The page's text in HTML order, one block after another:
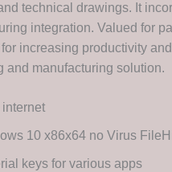
technical drawings. It
integration. Valued for
increasing productivity and
manufacturing solution.
10 x86x64 no Virus
keys for various apps